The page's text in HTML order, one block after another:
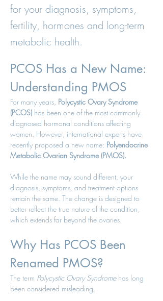
for your diagnosis, symptoms,
fertility, hormones and long-term
metabolic health.
PCOS Has a New Name:
Understanding PMOS
For many years, Polycystic Ovary Syndrome
(PCOS) has been one of the most commonly
diagnosed hormonal conditions affecting
women. However, international experts have
recently proposed a new name: Polyendocrine
Metabolic Ovarian Syndrome (PMOS).
While the name may sound different, your
diagnosis, symptoms, and treatment options
remain the same. The change is designed to
better reflect the true nature of the condition,
which extends far beyond the ovaries.
Why Has PCOS Been
Renamed PMOS?
The term Polycystic Ovary Syndrome has long
been considered misleading.